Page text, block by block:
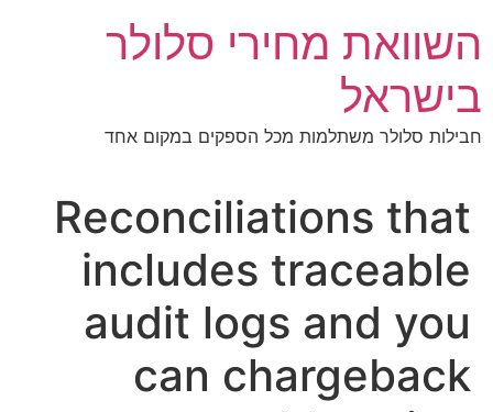
לתוכן
השוואת מחירי סלולר
בישראל
חבילות סלולר משתלמות מכל הספקים במקום אחד
Reconciliations that
includes traceable
audit logs and you
can chargeback